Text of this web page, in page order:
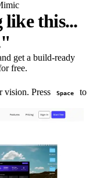
this...
get a build-ready
free.
vision. Press Space
to